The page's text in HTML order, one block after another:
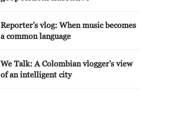
Reporter's vlog: When music becomes
a common language
We Talk: A Colombian vlogger's view
of an intelligent city